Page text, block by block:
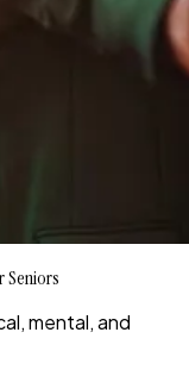
Seniors
mental, and